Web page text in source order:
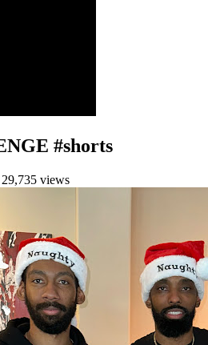
#shorts
29,735 views